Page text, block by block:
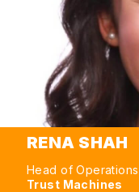
RENA SHAH
Head of
Trust Machines